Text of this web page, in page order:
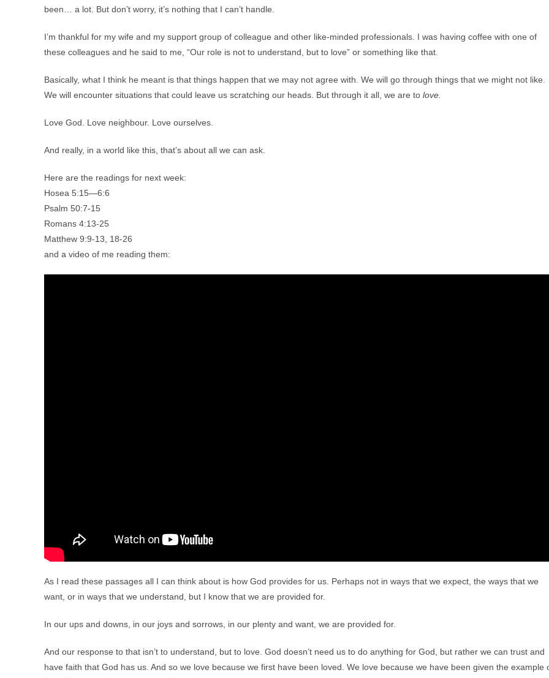
been… a lot. But don’t worry, it’s nothing that I can’t handle.
I’m thankful for my wife and my support group of colleague and other like-minded professionals. I was having coffee with one of
these colleagues and he said to me, “Our role is not to understand, but to love” or something like that.
Basically, what I think he meant is that things happen that we may not agree with. We will go through things that we might not like.
We will encounter situations that could leave us scratching our heads. But through it all, we are to love.
Love God. Love neighbour. Love ourselves.
And really, in a world like this, that’s about all we can ask.
Here are the readings for next week:
Hosea 5:15—6:6
Psalm 50:7-15
Romans 4:13-25
Matthew 9:9-13, 18-26
and a video of me reading them:
As I read these passages all I can think about is how God provides for us. Perhaps not in ways that we expect, the ways that we
want, or in ways that we understand, but I know that we are provided for.
In our ups and downs, in our joys and sorrows, in our plenty and want, we are provided for.
And our response to that isn’t to understand, but to love. God doesn’t need us to do anything for God, but rather we can trust and
have faith that God has us. And so we love because we first have been loved. We love because we have been given the example